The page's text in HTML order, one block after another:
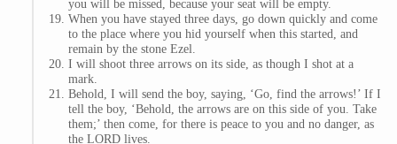
you will be missed, because your seat will be empty.
When you have stayed three days, go down quickly and come
to the place where you hid yourself when this started, and
remain by the stone Ezel.
I will shoot three arrows on its side, as though I shot at a
mark.
Behold, I will send the boy, saying, ‘Go, find the arrows!’ If I
tell the boy, ‘Behold, the arrows are on this side of you. Take
them;’ then come, for there is peace to you and no danger, as
the LORD lives.